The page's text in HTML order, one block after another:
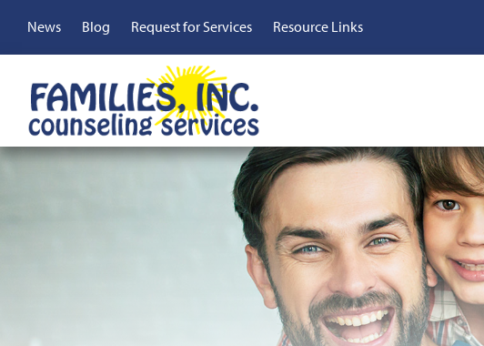
Top
Menu
News Blog Request for Services Resource Links